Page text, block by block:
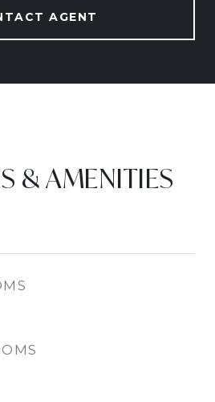
AGENT
& AMENITIES